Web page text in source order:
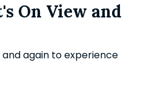
On View and
again to experience